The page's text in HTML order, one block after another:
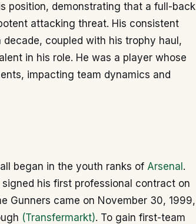
position, demonstrating that a full-back
attacking threat. His consistent
coupled with his trophy haul,
in his role. He was a player whose
impacting team dynamics and
began in the youth ranks of Arsenal .
his first professional contract on
Gunners came on November 30, 1999,
(Transfermarkt). To gain first-team